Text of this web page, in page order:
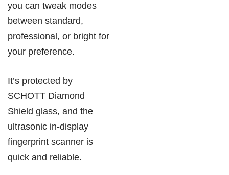
you can tweak modes
between standard,
professional, or bright for
your preference.
It’s protected by
SCHOTT Diamond
Shield glass, and the
ultrasonic in-display
fingerprint scanner is
quick and reliable.